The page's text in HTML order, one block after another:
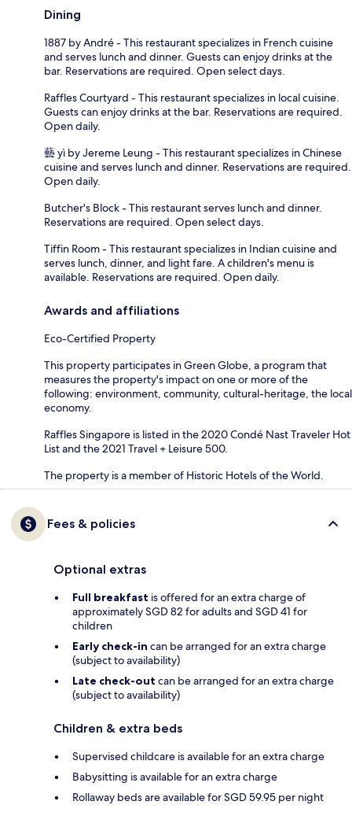
Dining
1887 by André - This restaurant specializes in French cuisine
and serves lunch and dinner. Guests can enjoy drinks at the
bar. Reservations are required. Open select days.
Raffles Courtyard - This restaurant specializes in local cuisine.
Guests can enjoy drinks at the bar. Reservations are required.
Open daily.
藝 yì by Jereme Leung - This restaurant specializes in Chinese
cuisine and serves lunch and dinner. Reservations are required.
Open daily.
Butcher's Block - This restaurant serves lunch and dinner.
Reservations are required. Open select days.
Tiffin Room - This restaurant specializes in Indian cuisine and
serves lunch, dinner, and light fare. A children's menu is
available. Reservations are required. Open daily.
Awards and affiliations
Eco-Certified Property
This property participates in Green Globe, a program that
measures the property's impact on one or more of the
following: environment, community, cultural-heritage, the local
economy.
Raffles Singapore is listed in the 2020 Condé Nast Traveler Hot
List and the 2021 Travel + Leisure 500.
The property is a member of Historic Hotels of the World.
Fees & policies
Optional extras
Full breakfast is offered for an extra charge of
approximately SGD 82 for adults and SGD 41 for
children
Early check-in can be arranged for an extra charge
(subject to availability)
Late check-out can be arranged for an extra charge
(subject to availability)
Children & extra beds
Supervised childcare is available for an extra charge
Babysitting is available for an extra charge
Rollaway beds are available for SGD 59.95 per night